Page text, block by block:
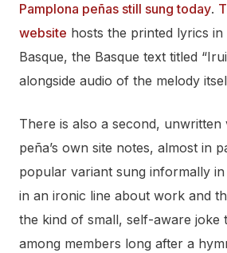
Pamplona peñas still sung today.
website hosts the printed lyrics
Basque, the Basque text titled
alongside audio of the melody
There is also a second, unwritten
peña’s own site notes, almost in
popular variant sung informally
in an ironic line about work and
the kind of small, self-aware joke
among members long after a